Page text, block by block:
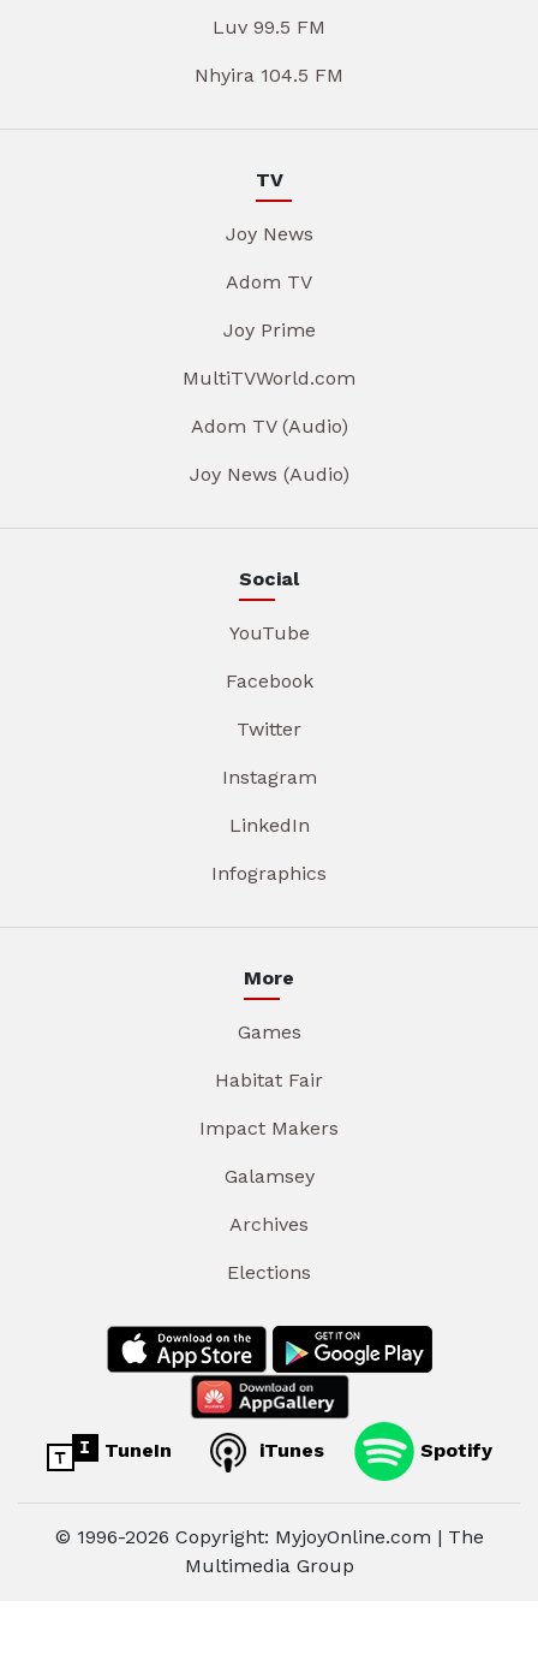
Luv 99.5 FM
Nhyira 104.5 FM
TV
Joy News
Adom TV
Joy Prime
MultiTVWorld.com
Adom TV (Audio)
Joy News (Audio)
Social
YouTube
Facebook
Twitter
Instagram
LinkedIn
Infographics
More
Games
Habitat Fair
Impact Makers
Galamsey
Archives
Elections
TuneIn iTunes Spotify
© 1996-2026 Copyright: MyjoyOnline.com | The
Multimedia Group